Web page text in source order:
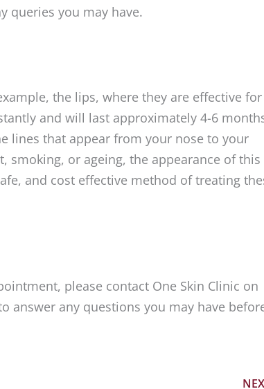
queries you may have.
the lips, where they are effective for
and will last approximately 4-6
lines that appear from your nose to your
smoking, or ageing, the appearance of this
and cost effective method of treating
please contact One Skin Clinic on
answer any questions you may have